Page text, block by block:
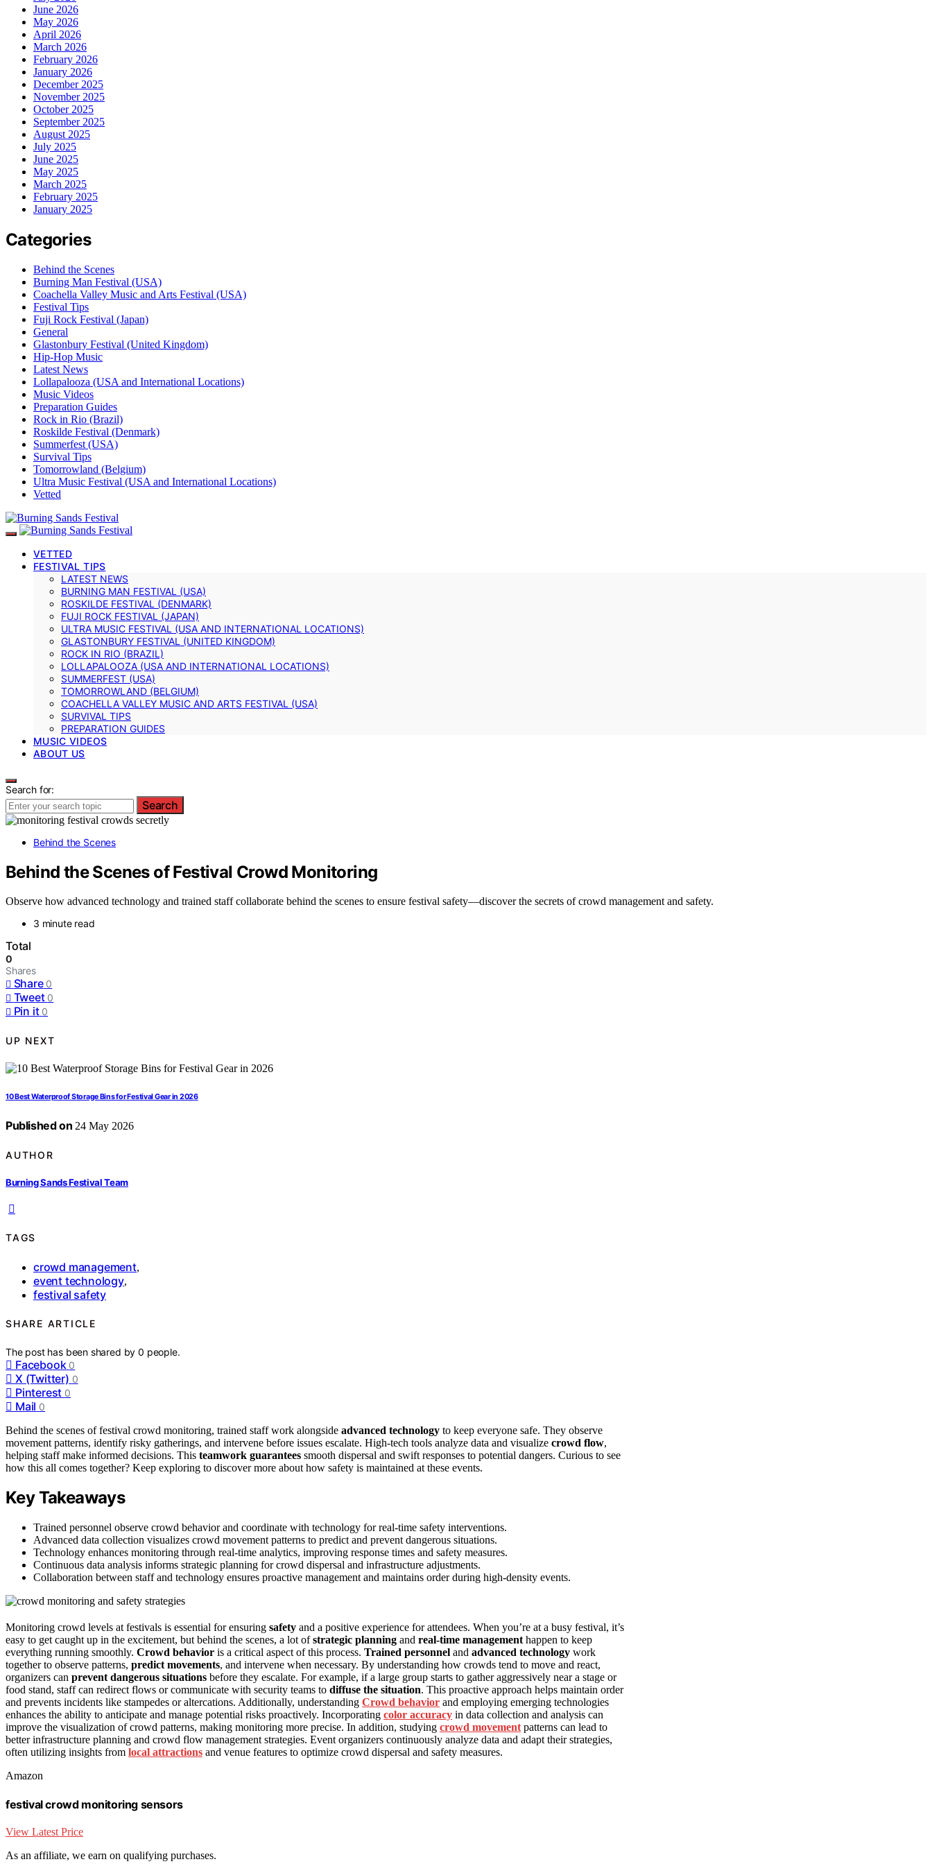
June 2026
May 2026
April 2026
March 2026
February 2026
January 2026
December 2025
November 2025
October 2025
September 2025
August 2025
July 2025
June 2025
May 2025
March 2025
February 2025
January 2025
Categories
Behind the Scenes
Burning Man Festival (USA)
Coachella Valley Music and Arts Festival (USA)
Festival Tips
Fuji Rock Festival (Japan)
General
Glastonbury Festival (United Kingdom)
Hip-Hop Music
Latest News
Lollapalooza (USA and International Locations)
Music Videos
Preparation Guides
Rock in Rio (Brazil)
Roskilde Festival (Denmark)
Summerfest (USA)
Survival Tips
Tomorrowland (Belgium)
Ultra Music Festival (USA and International Locations)
Vetted
VETTED
FESTIVAL TIPS
LATEST NEWS
BURNING MAN FESTIVAL (USA)
ROSKILDE FESTIVAL (DENMARK)
FUJI ROCK FESTIVAL (JAPAN)
ULTRA MUSIC FESTIVAL (USA AND INTERNATIONAL LOCATIONS)
GLASTONBURY FESTIVAL (UNITED KINGDOM)
ROCK IN RIO (BRAZIL)
LOLLAPALOOZA (USA AND INTERNATIONAL LOCATIONS)
SUMMERFEST (USA)
TOMORROWLAND (BELGIUM)
COACHELLA VALLEY MUSIC AND ARTS FESTIVAL (USA)
SURVIVAL TIPS
PREPARATION GUIDES
MUSIC VIDEOS
ABOUT US
Search for:
Search
Behind the Scenes
Behind the Scenes of Festival Crowd Monitoring
Observe how advanced technology and trained staff collaborate behind the scenes to ensure festival safety—discover the secrets of crowd management and safety.
3 minute read
Total
0
Shares
Share 0
Tweet 0
Pin it 0
UP NEXT
10 Best Waterproof Storage Bins for Festival Gear in 2026
Published on 24 May 2026
AUTHOR
Burning Sands Festival Team
TAGS
crowd management,
event technology,
festival safety
SHARE ARTICLE
The post has been shared by0 people.
Facebook 0
X (Twitter) 0
Pinterest 0
Mail 0
Behind the scenes of festival crowd monitoring, trained staff work alongside advanced technology to keep everyone safe. They observe
movement patterns, identify risky gatherings, and intervene before issues escalate. High-tech tools analyze data and visualize crowd flow,
helping staff make informed decisions. This teamwork guarantees smooth dispersal and swift responses to potential dangers. Curious to see
how this all comes together? Keep exploring to discover more about how safety is maintained at these events.
Key Takeaways
Trained personnel observe crowd behavior and coordinate with technology for real-time safety interventions.
Advanced data collection visualizes crowd movement patterns to predict and prevent dangerous situations.
Technology enhances monitoring through real-time analytics, improving response times and safety measures.
Continuous data analysis informs strategic planning for crowd dispersal and infrastructure adjustments.
Collaboration between staff and technology ensures proactive management and maintains order during high-density events.
Monitoring crowd levels at festivals is essential for ensuring safety and a positive experience for attendees. When you’re at a busy festival, it’s
easy to get caught up in the excitement, but behind the scenes, a lot ofstrategic planning and real-time management happen to keep
everything running smoothly. Crowd behavior is a critical aspect of this process. Trained personnel and advanced technology work
together to observe patterns, predict movements, and intervene when necessary. By understanding how crowds tend to move and react,
organizers can prevent dangerous situations before they escalate. For example, if a large group starts to gather aggressively near a stage or
food stand, staff can redirect flows or communicate with security teams to diffuse the situation. This proactive approach helps maintain order
and prevents incidents like stampedes or altercations. Additionally, understanding Crowd behavior and employing emerging technologies
enhances the ability to anticipate and manage potential risks proactively. Incorporating color accuracy in data collection and analysis can
improve the visualization of crowd patterns, making monitoring more precise. In addition, studying crowd movement patterns can lead to
better infrastructure planning and crowd flow management strategies. Event organizers continuously analyze data and adapt their strategies,
often utilizing insights from local attractions and venue features to optimize crowd dispersal and safety measures.
Amazon
festival crowd monitoring sensors
View Latest Price
As an affiliate, we earn on qualifying purchases.